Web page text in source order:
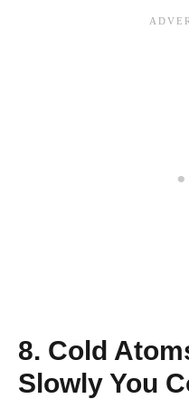
8. Cold
Slowly You